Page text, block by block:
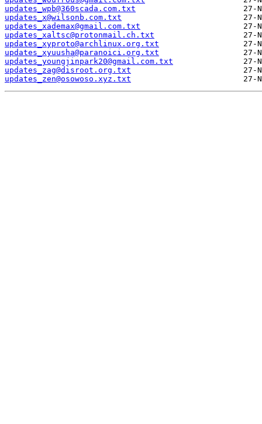
updates_wpb@360scada.com.txt
updates_x@wilsonb.com.txt
updates_xademax@gmail.com.txt
updates_xaltsc@protonmail.ch.txt
updates_xyproto@archlinux.org.txt
updates_xyuusha@paranoici.org.txt
updates_youngjinpark20@gmail.com.txt
updates_zag@disroot.org.txt
updates_zen@osowoso.xyz.txt